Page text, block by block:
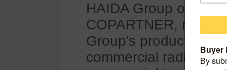
HAIDA Group owns
COPARTNER,
Group's products fall
commercial radial